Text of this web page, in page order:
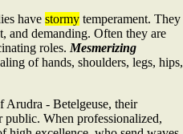
have stormy temperament. They
and demanding. Often they are
roles. Mesmerizing
of hands, shoulders, legs, hips,
Arudra - Betelgeuse, their
public. When professionalized,